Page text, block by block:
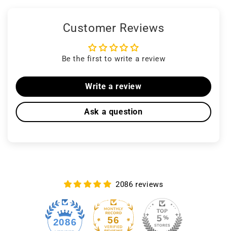
Customer Reviews
Be the first to write a review
Write a review
Ask a question
2086 reviews
2086 56